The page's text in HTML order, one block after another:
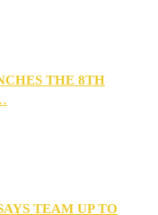
THE 8TH
TEAM UP TO